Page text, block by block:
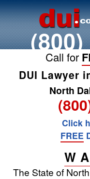
Call for
DUI Lawyer
North
Click
FREE
The State of